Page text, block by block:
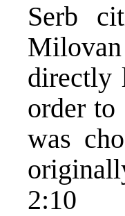
Serb
directly
order to
was
2:10